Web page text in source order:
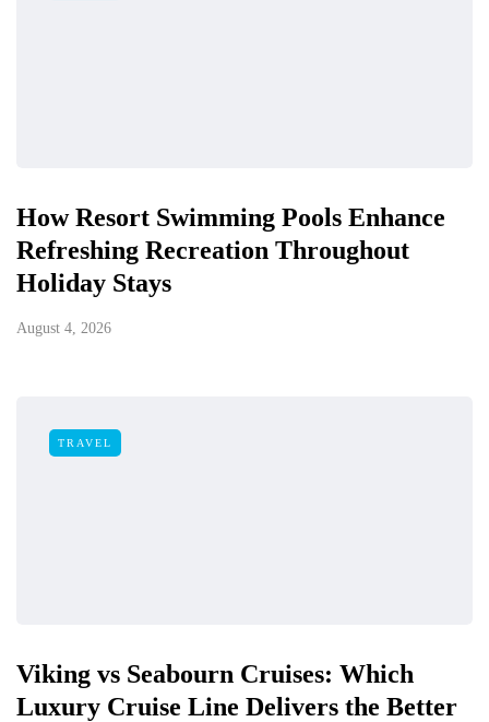
How Resort Swimming Pools Enhance
Refreshing Recreation Throughout
Holiday Stays
August 4, 2026
TRAVEL
Viking vs Seabourn Cruises: Which
Luxury Cruise Line Delivers the Better